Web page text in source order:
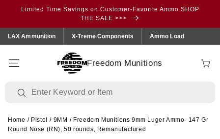
Skip to
Limited Time Savings on Customer-Favorite Ammo SHOP
THE SALE >>>
LAX Ammunition X-Treme Components Ammo Load
Freedom Munitions Cart
Home / Pistol / 9MM / Freedom Munitions 9mm Luger Ammo- 147 Gr
Round Nose (RN), 50 rounds, Remanufactured